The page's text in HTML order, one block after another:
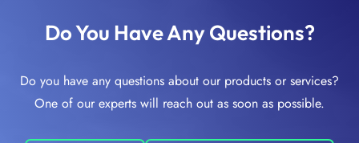
Do You Have Any Questions?
Do you have any questions about our products or services?
One of our experts will reach out as soon as possible.